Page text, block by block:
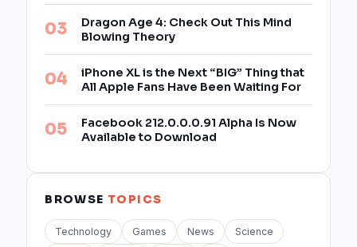
Dragon Age 4: Check Out This Mind
Blowing Theory
iPhone XL is the Next “BIG” Thing that
All Apple Fans Have Been Waiting For
Facebook 212.0.0.0.91 Alpha Is Now
Available to Download
BROWSE TOPICS
Technology Games News Science